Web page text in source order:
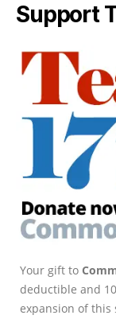
Support
Your gift to
deductible and
expansion of this